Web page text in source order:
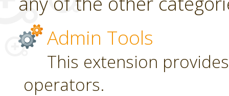
Admin Tools
This extension
operators.